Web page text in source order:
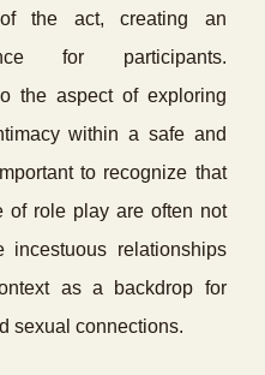
the act, creating an
for participants.
the aspect of exploring
within a safe and
to recognize that
of role play are often not
incestuous relationships
as a backdrop for
sexual connections.